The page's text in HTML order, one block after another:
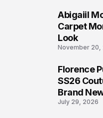
Abigaiil
Carpet
Look
November 20,
Florence
SS26
Brand
July 29, 2026